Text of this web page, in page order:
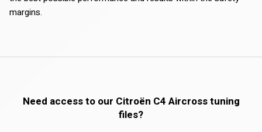
margins.
Need access to our Citroën C4 Aircross tuning
files?